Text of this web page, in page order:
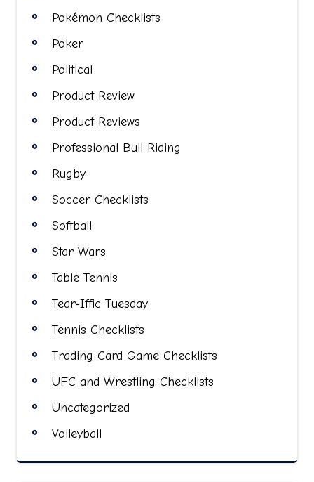
Pokémon Checklists
Poker
Political
Product Review
Product Reviews
Professional Bull Riding
Rugby
Soccer Checklists
Softball
Star Wars
Table Tennis
Tear-Iffic Tuesday
Tennis Checklists
Trading Card Game Checklists
UFC and Wrestling Checklists
Uncategorized
Volleyball